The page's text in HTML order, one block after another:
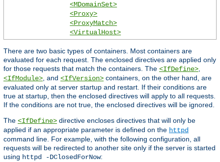
<MDomainSet>
<Proxy>
<ProxyMatch>
<VirtualHost>
There are two basic types of containers. Most containers are
evaluated for each request. The enclosed directives are applied only
for those requests that match the containers. The <IfDefine>
<IfModule> , and <IfVersion> containers, on the other hand, are
evaluated only at server startup and restart. If their conditions are
true at startup, then the enclosed directives will apply to all requests.
If the conditions are not true, the enclosed directives will be ignored.
The <IfDefine> directive encloses directives that will only be
applied if an appropriate parameter is defined on the httpd
command line. For example, with the following configuration, all
requests will be redirected to another site only if the server is started
using httpd -DClosedForNow: